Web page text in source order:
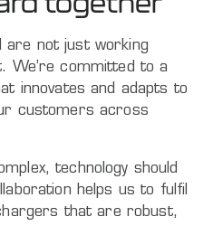
are not just working
We’re committed to a
innovates and adapts to
customers across
technology should
helps us to fulfil
that are robust,